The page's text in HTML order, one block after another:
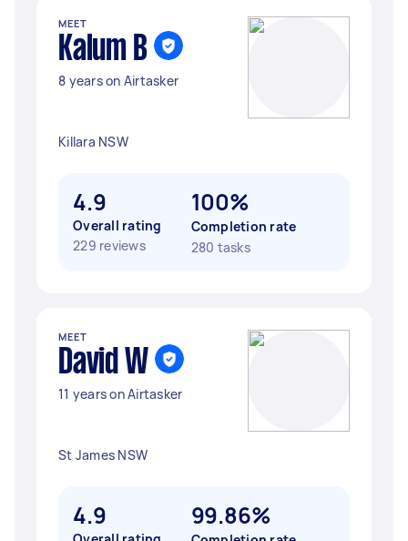
MEET
Kalum B
8 years on Airtasker
Killara NSW
4.9
Overall rating
229 reviews
100%
Completion rate
280 tasks
MEET
David W
11 years on Airtasker
St James NSW
4.9 99.86%